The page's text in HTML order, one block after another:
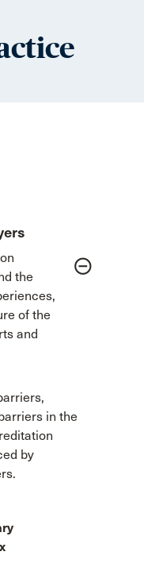
the
of the
and
remove_circle_outline
in the
by